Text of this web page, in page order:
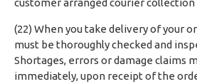
customer arranged courier collection
(22) When you take delivery of your
must be thoroughly checked and
Shortages, errors or damage claims
immediately, upon receipt of the